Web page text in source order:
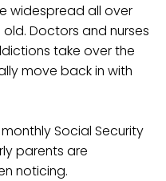
widespread all over
Doctors and nurses
take over the
move back in with
Social Security
parents are
noticing.